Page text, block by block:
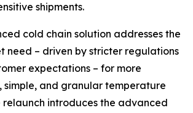
shipments.
cold chain solution addresses the
need – driven by stricter regulations
expectations – for more
simple, and granular temperature
relaunch introduces the advanced